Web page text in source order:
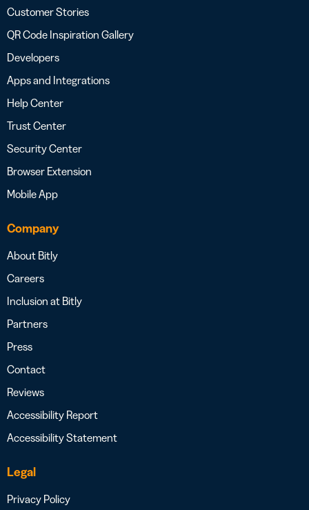
Customer Stories
QR Code Inspiration Gallery
Developers
Apps and Integrations
Help Center
Trust Center
Security Center
Browser Extension
Mobile App
Company
About Bitly
Careers
Inclusion at Bitly
Partners
Press
Contact
Reviews
Accessibility Report
Accessibility Statement
Legal
Privacy Policy